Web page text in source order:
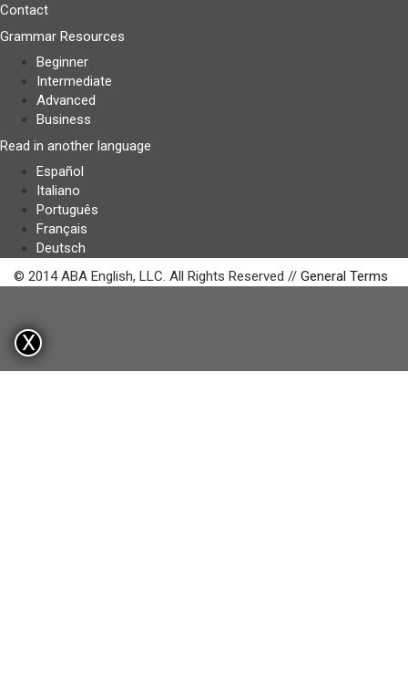
Contact
Grammar Resources
Beginner
Intermediate
Advanced
Business
Read in another language
Español
Italiano
Português
Français
Deutsch
© 2014 ABA English, LLC. All Rights Reserved // General Terms
X